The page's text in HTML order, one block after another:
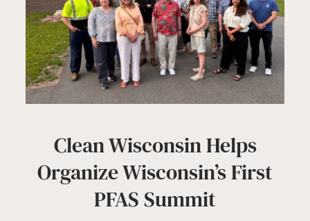
Clean Wisconsin Helps
Organize Wisconsin’s First
PFAS Summit